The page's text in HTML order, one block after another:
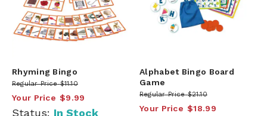
Rhyming Bingo
Regular Price $11.10
Your Price $9.99
Status: In Stock
Alphabet Bingo Board
Game
Regular Price $21.10
Your Price $18.99